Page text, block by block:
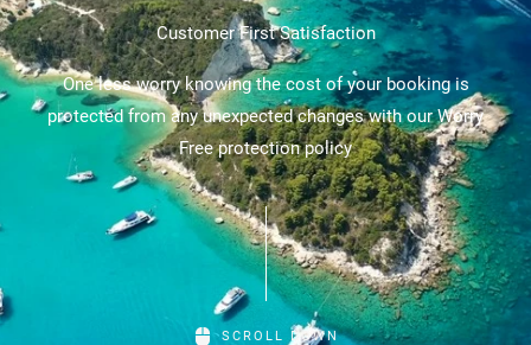
Customer First Satisfaction
One less worry knowing the cost of your booking is
protected from any unexpected changes with our Worry
Free protection policy
SCROLL DOWN